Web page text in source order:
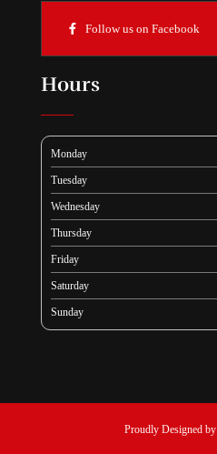
Follow us on Facebook
Hours
Monday
Tuesday
Wednesday
Thursday
Friday
Saturday
Sunday
Proudly Designed by